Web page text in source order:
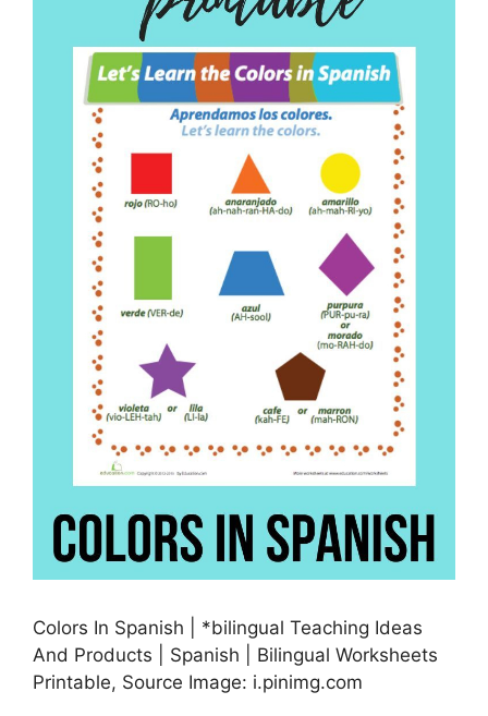
Colors In Spanish | *bilingual Teaching Ideas
And Products | Spanish | Bilingual Worksheets
Printable, Source Image: i.pinimg.com